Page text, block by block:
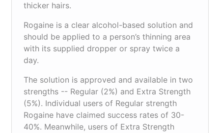
thicker hairs.
Rogaine is a clear alcohol-based solution and
should be applied to a person’s thinning area
with its supplied dropper or spray twice a
day.
The solution is approved and available in two
strengths -- Regular (2%) and Extra Strength
(5%). Individual users of Regular strength
Rogaine have claimed success rates of 30-
40%. Meanwhile, users of Extra Strength